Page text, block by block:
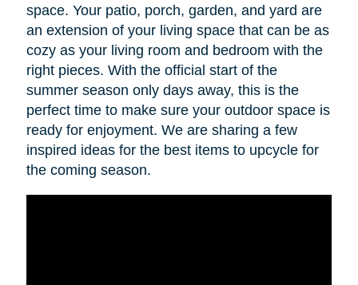
space. Your patio, porch, garden, and yard are
an extension of your living space that can be as
cozy as your living room and bedroom with the
right pieces. With the official start of the
summer season only days away, this is the
perfect time to make sure your outdoor space is
ready for enjoyment. We are sharing a few
inspired ideas for the best items to upcycle for
the coming season.